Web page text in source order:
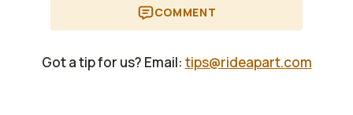
COMMENT
Got a tip for us? Email: tips@rideapart.com